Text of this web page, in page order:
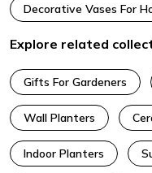
Decorative Vases For
Explore related
Gifts For Gardeners
Wall Planters
Indoor Planters